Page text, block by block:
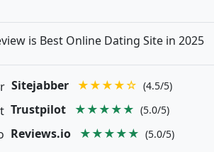
is Best Online Dating Site in 2025
Sitejabber ★★★★☆ (4.5/5)
Trustpilot ★★★★★ (5.0/5)
Reviews.io ★★★★★ (5.0/5)